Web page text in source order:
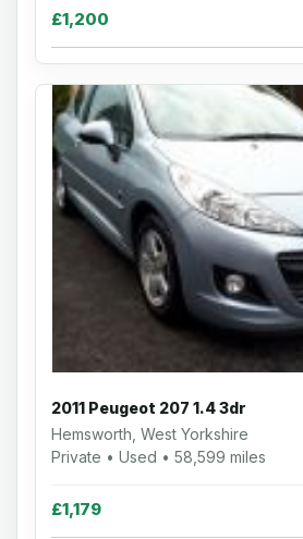
£1,200
2011 Peugeot 207 1.4 3dr
Hemsworth, West Yorkshire
Private • Used • 58,599 miles
£1,179